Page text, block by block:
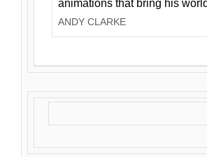
animations that bring his
ANDY CLARKE